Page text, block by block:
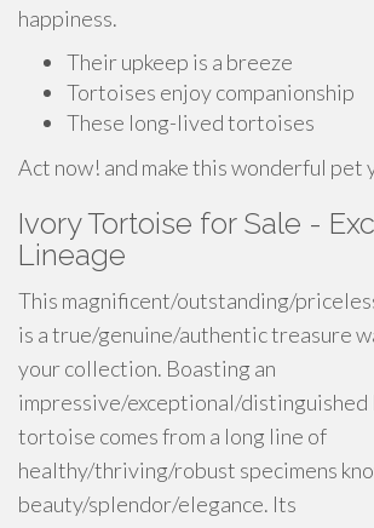
happiness.
Their upkeep is a breeze
Tortoises enjoy companionship
These long-lived tortoises
Act now! and make this wonderful pet
Ivory Tortoise for Sale -
Lineage
This magnificent/outstanding/
is a true/genuine/authentic treasure
your collection. Boasting an
impressive/exceptional/distinguished
tortoise comes from a long line of
healthy/thriving/robust specimens
beauty/splendor/elegance. Its